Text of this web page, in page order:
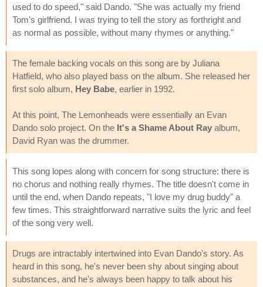
used to do speed," said Dando. "She was actually my friend
Tom's girlfriend. I was trying to tell the story as forthright and
as normal as possible, without many rhymes or anything."
The female backing vocals on this song are by Juliana
Hatfield, who also played bass on the album. She released her
first solo album, Hey Babe, earlier in 1992.
At this point, The Lemonheads were essentially an Evan
Dando solo project. On the It's a Shame About Ray album,
David Ryan was the drummer.
This song lopes along with concern for song structure: there is
no chorus and nothing really rhymes. The title doesn't come in
until the end, when Dando repeats, "I love my drug buddy" a
few times. This straightforward narrative suits the lyric and feel
of the song very well.
Drugs are intractably intertwined into Evan Dando's story. As
heard in this song, he's never been shy about singing about
substances, and he's always been happy to talk about his